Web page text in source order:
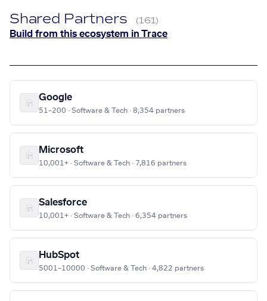
Shared Partners (161)
Build from this ecosystem in Trace
Google
51–200 · Software & Tech · 8,354 partners
Microsoft
10,001+ · Software & Tech · 7,816 partners
Salesforce
10,001+ · Software & Tech · 6,354 partners
HubSpot
5001–10000 · Software & Tech · 4,822 partners